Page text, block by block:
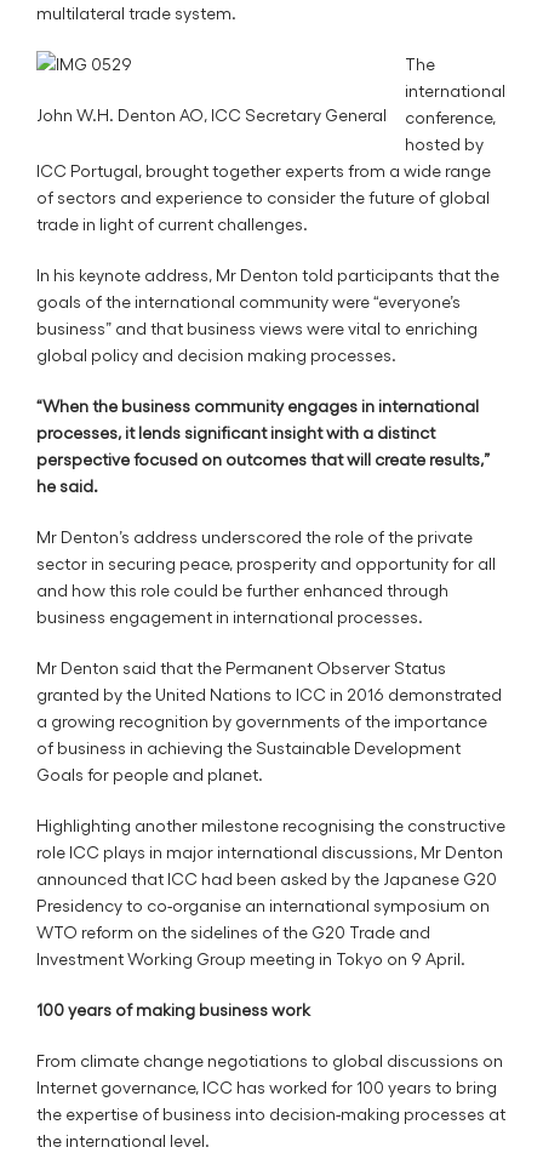
multilateral trade system.
John W.H. Denton AO, ICC Secretary General
The
international
conference,
hosted by
ICC Portugal, brought together experts from a wide range
of sectors and experience to consider the future of global
trade in light of current challenges.
In his keynote address, Mr Denton told participants that the
goals of the international community were “everyone’s
business” and that business views were vital to enriching
global policy and decision making processes.
“When the business community engages in international
processes, it lends significant insight with a distinct
perspective focused on outcomes that will create results,”
he said.
Mr Denton’s address underscored the role of the private
sector in securing peace, prosperity and opportunity for all
and how this role could be further enhanced through
business engagement in international processes.
Mr Denton said that the Permanent Observer Status
granted by the United Nations to ICC in 2016 demonstrated
a growing recognition by governments of the importance
of business in achieving the Sustainable Development
Goals for people and planet.
Highlighting another milestone recognising the constructive
role ICC plays in major international discussions, Mr Denton
announced that ICC had been asked by the Japanese G20
Presidency to co-organise an international symposium on
WTO reform on the sidelines of the G20 Trade and
Investment Working Group meeting in Tokyo on 9 April.
100 years of making business work
From climate change negotiations to global discussions on
Internet governance, ICC has worked for 100 years to bring
the expertise of business into decision-making processes at
the international level.